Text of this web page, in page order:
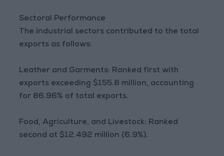
Sectoral Performance
The industrial sectors contributed to the total
exports as follows:
Leather and Garments: Ranked first with
exports exceeding $155.8 million, accounting
for 86.96% of total exports.
Food, Agriculture, and Livestock: Ranked
second at $12.492 million (6.9%).